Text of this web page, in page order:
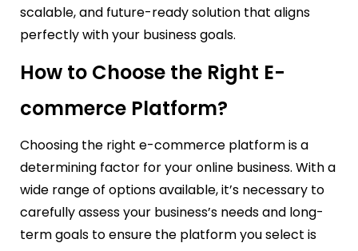
scalable, and future-ready solution that aligns
perfectly with your business goals.
How to Choose the Right E-
commerce Platform?
Choosing the right e-commerce platform is a
determining factor for your online business. With a
wide range of options available, it’s necessary to
carefully assess your business’s needs and long-
term goals to ensure the platform you select is